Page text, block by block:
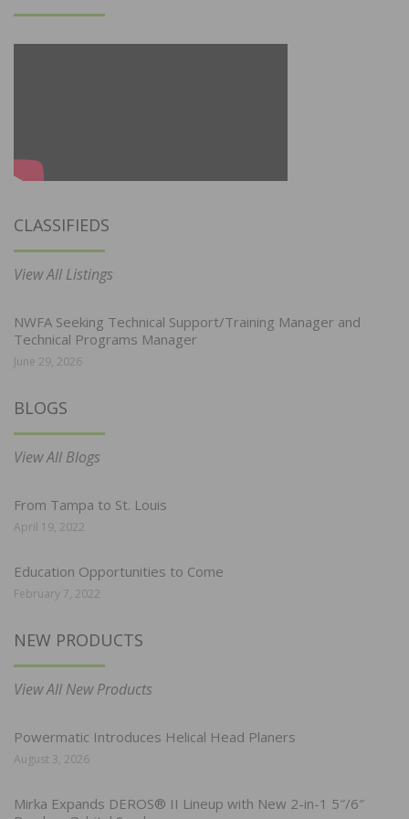
CLASSIFIEDS
View All Listings
NWFA Seeking Technical Support/Training Manager and
Technical Programs Manager
June 29, 2026
BLOGS
View All Blogs
From Tampa to St. Louis
April 19, 2022
Education Opportunities to Come
February 7, 2022
NEW PRODUCTS
View All New Products
Powermatic Introduces Helical Head Planers
August 3, 2026
Mirka Expands DEROS® II Lineup with New 2-in-1 5″/6″